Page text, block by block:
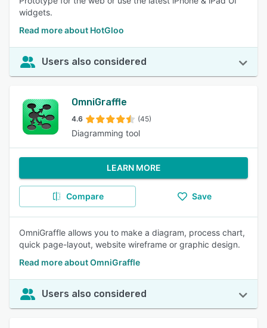
widgets.
Read more about HotGloo
Users also considered
OmniGraffle
4.6 (45)
Diagramming tool
LEARN MORE
Compare Save
OmniGraffle allows you to make a diagram, process chart,
quick page-layout, website wireframe or graphic design.
Read more about OmniGraffle
Users also considered